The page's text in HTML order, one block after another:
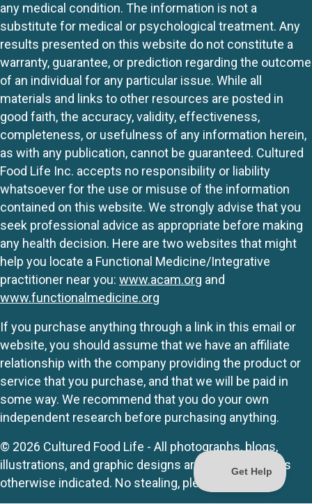
any medical condition. The information is not a
substitute for medical or psychological treatment. Any
results presented on this website do not constitute a
warranty, guarantee, or prediction regarding the outcome
of an individual for any particular issue. While all
materials and links to other resources are posted in
good faith, the accuracy, validity, effectiveness,
completeness, or usefulness of any information herein,
as with any publication, cannot be guaranteed. Cultured
Food Life Inc. accepts no responsibility or liability
whatsoever for the use or misuse of the information
contained on this website. We strongly advise that you
seek professional advice as appropriate before making
any health decision. Here are two websites that might
help you locate a Functional Medicine/Integrative
practitioner near you: www.acam.org and
www.functionalmedicine.org
If you purchase anything through a link in this email or
website, you should assume that we have an affiliate
relationship with the company providing the product or
service that you purchase, and that we will be paid in
some way. We recommend that you do your own
independent research before purchasing anything.
© 2026 Cultured Food Life - All photographs, blogs,
illustrations, and graphic designs are originals unless
otherwise indicated. No stealing, please.